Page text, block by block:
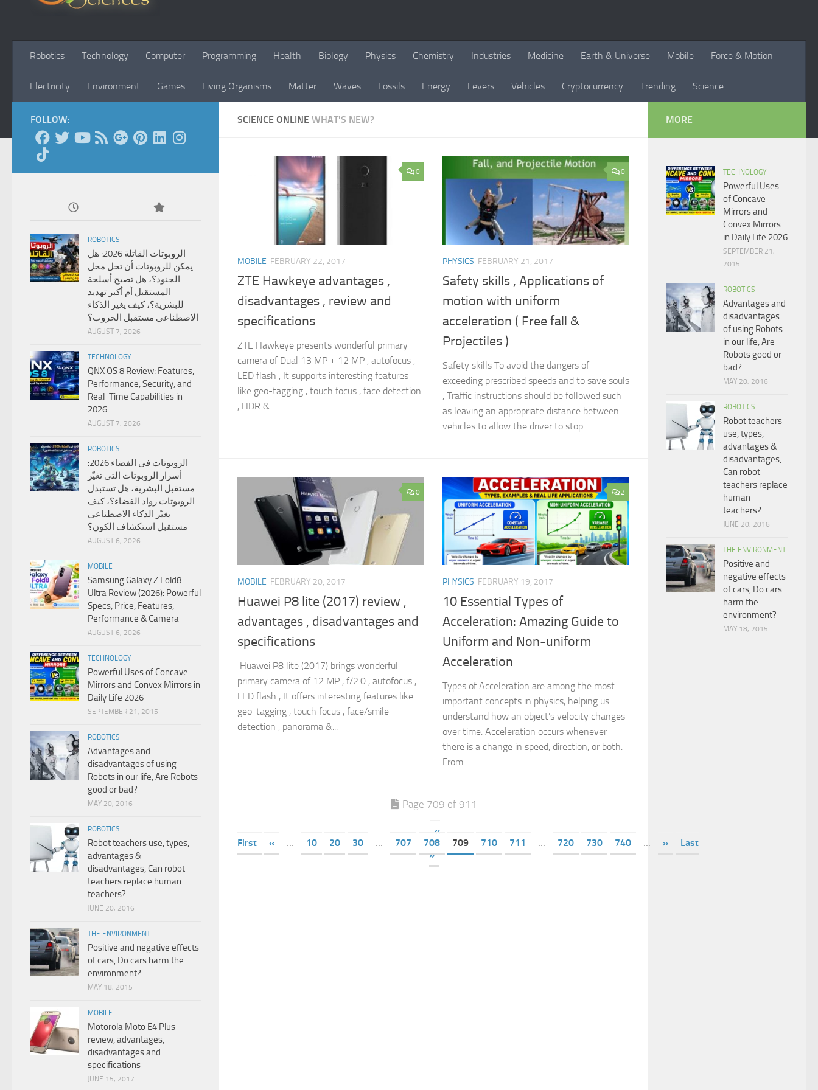
Robotics Technology Computer Programming Health Biology Physics Chemistry Industries Medicine Earth & Universe Mobile Force & Motion
Electricity Environment Games Living Organisms Matter Waves Fossils Energy Levers Vehicles Cryptocurrency Trending Science
SCIENCE ONLINE WHAT'S NEW?
0
MOBILE FEBRUARY 22, 2017
ZTE Hawkeye advantages ,
disadvantages , review and
specifications
ZTE Hawkeye presents wonderful primary
camera of Dual 13 MP + 12 MP , autofocus ,
LED flash , It supports interesting features
like geo-tagging , touch focus , face detection
, HDR &...
0
PHYSICS FEBRUARY 21, 2017
Safety skills , Applications of
motion with uniform
acceleration ( Free fall &
Projectiles )
Safety skills To avoid the dangers of
exceeding prescribed speeds and to save souls
, Traffic instructions should be followed such
as leaving an appropriate distance between
vehicles to allow the driver to stop...
0
MOBILE FEBRUARY 20, 2017
Huawei P8 lite (2017) review ,
advantages , disadvantages and
specifications
Huawei P8 lite (2017) brings wonderful
primary camera of 12 MP , f/2.0 , autofocus ,
LED flash , It offers interesting features like
geo-tagging , touch focus , face/smile
detection , panorama &...
2
PHYSICS FEBRUARY 19, 2017
10 Essential Types of
Acceleration: Amazing Guide to
Uniform and Non-uniform
Acceleration
Types of Acceleration are among the most
important concepts in physics, helping us
understand how an object’s velocity changes
over time. Acceleration occurs whenever
there is a change in speed, direction, or both.
From...
Page 709 of 911
«
First
« ... 10 20 30 ... 707 708 709 710 711 ... 720 730 740 ... »
Last
»
FOLLOW:
ROBOTICS
الروبوتات القاتلة 2026: هل
يمكن للروبوتات أن تحل محل
الجنود؟، هل تصبح أسلحة
المستقبل أم أكبر تهديد
للبشرية؟، كيف يغير الذكاء
الاصطناعى مستقبل الحروب؟
AUGUST 7, 2026
TECHNOLOGY
QNX OS 8 Review: Features,
Performance, Security, and
Real-Time Capabilities in
2026
AUGUST 7, 2026
ROBOTICS
الروبوتات فى الفضاء 2026:
أسرار الروبوتات التى تغيّر
مستقبل البشرية، هل تستبدل
الروبوتات رواد الفضاء؟، كيف
يغيّر الذكاء الاصطناعى
مستقبل استكشاف الكون؟
AUGUST 6, 2026
MOBILE
Samsung Galaxy Z Fold8
Ultra Review (2026): Powerful
Specs, Price, Features,
Performance & Camera
AUGUST 6, 2026
TECHNOLOGY
Powerful Uses of Concave
Mirrors and Convex Mirrors in
Daily Life 2026
SEPTEMBER 21, 2015
ROBOTICS
Advantages and
disadvantages of using
Robots in our life, Are Robots
good or bad?
MAY 20, 2016
ROBOTICS
Robot teachers use, types,
advantages &
disadvantages, Can robot
teachers replace human
teachers?
JUNE 20, 2016
THE ENVIRONMENT
Positive and negative effects
of cars, Do cars harm the
environment?
MAY 18, 2015
MOBILE
Motorola Moto E4 Plus
review, advantages,
disadvantages and
specifications
JUNE 15, 2017
MORE
TECHNOLOGY
Powerful Uses
of Concave
Mirrors and
Convex Mirrors
in Daily Life 2026
SEPTEMBER 21,
2015
ROBOTICS
Advantages and
disadvantages
of using Robots
in our life, Are
Robots good or
bad?
MAY 20, 2016
ROBOTICS
Robot teachers
use, types,
advantages &
disadvantages,
Can robot
teachers replace
human
teachers?
JUNE 20, 2016
THE ENVIRONMENT
Positive and
negative effects
of cars, Do cars
harm the
environment?
MAY 18, 2015